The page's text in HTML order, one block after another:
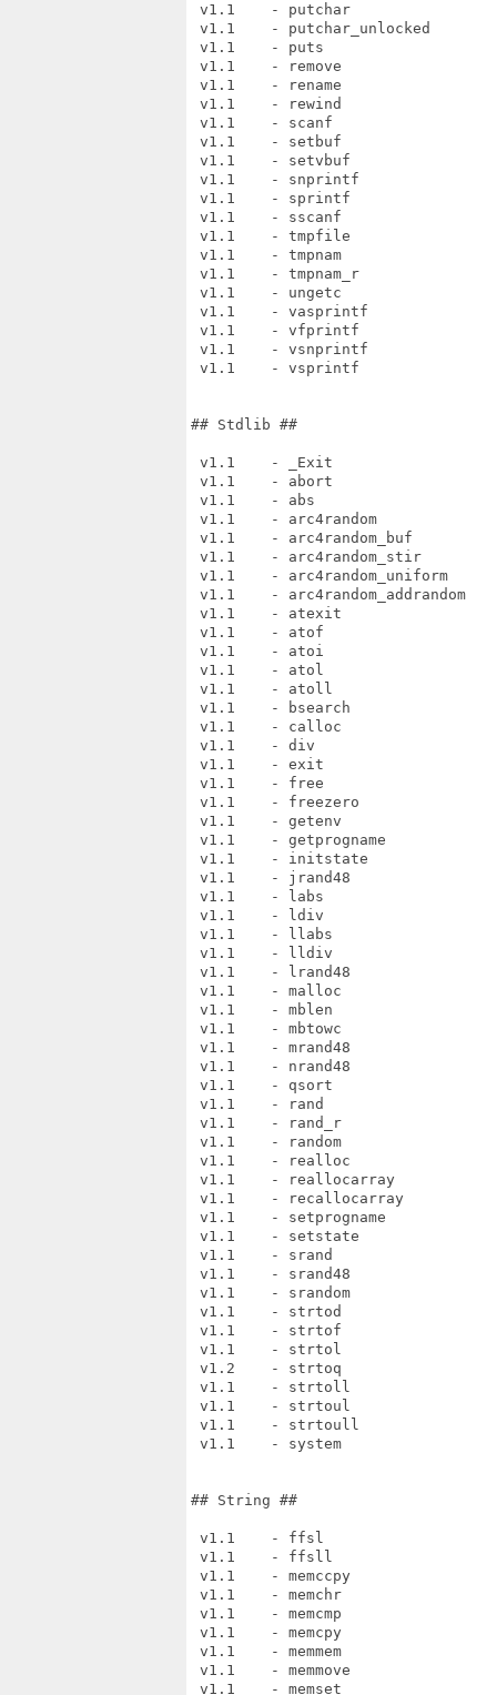
v1.1    - putchar
v1.1    - putchar_unlocked
v1.1    - puts
v1.1    - remove
v1.1    - rename
v1.1    - rewind
v1.1    - scanf
v1.1    - setbuf
v1.1    - setvbuf
v1.1    - snprintf
v1.1    - sprintf
v1.1    - sscanf
v1.1    - tmpfile
v1.1    - tmpnam
v1.1    - tmpnam_r
v1.1    - ungetc
v1.1    - vasprintf
v1.1    - vfprintf
v1.1    - vsnprintf
v1.1    - vsprintf
## Stdlib ##
v1.1    - _Exit
v1.1    - abort
v1.1    - abs
v1.1    - arc4random
v1.1    - arc4random_buf
v1.1    - arc4random_stir
v1.1    - arc4random_uniform
v1.1    - arc4random_addrandom
v1.1    - atexit
v1.1    - atof
v1.1    - atoi
v1.1    - atol
v1.1    - atoll
v1.1    - bsearch
v1.1    - calloc
v1.1    - div
v1.1    - exit
v1.1    - free
v1.1    - freezero
v1.1    - getenv
v1.1    - getprogname
v1.1    - initstate
v1.1    - jrand48
v1.1    - labs
v1.1    - ldiv
v1.1    - llabs
v1.1    - lldiv
v1.1    - lrand48
v1.1    - malloc
v1.1    - mblen
v1.1    - mbtowc
v1.1    - mrand48
v1.1    - nrand48
v1.1    - qsort
v1.1    - rand
v1.1    - rand_r
v1.1    - random
v1.1    - realloc
v1.1    - reallocarray
v1.1    - recallocarray
v1.1    - setprogname
v1.1    - setstate
v1.1    - srand
v1.1    - srand48
v1.1    - srandom
v1.1    - strtod
v1.1    - strtof
v1.1    - strtol
v1.2    - strtoq
v1.1    - strtoll
v1.1    - strtoul
v1.1    - strtoull
v1.1    - system
## String ##
v1.1    - ffsl
v1.1    - ffsll
v1.1    - memccpy
v1.1    - memchr
v1.1    - memcmp
v1.1    - memcpy
v1.1    - memmem
v1.1    - memmove
v1.1    - memset